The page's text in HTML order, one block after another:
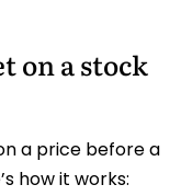
on a stock
a price before a
how it works: